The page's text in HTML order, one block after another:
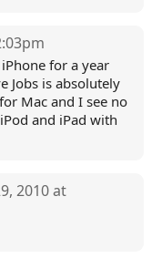
for a year
Jobs is absolutely
Mac and I see no
and iPad with
2010 at